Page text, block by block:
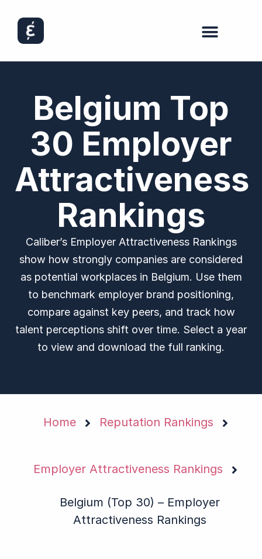
Belgium Top
30 Employer
Attractiveness
Rankings
Caliber’s Employer Attractiveness Rankings
show how strongly companies are considered
as potential workplaces in Belgium. Use them
to benchmark employer brand positioning,
compare against key peers, and track how
talent perceptions shift over time. Select a year
to view and download the full ranking.
Home Reputation Rankings
Employer Attractiveness Rankings
Belgium (Top 30) – Employer
Attractiveness Rankings